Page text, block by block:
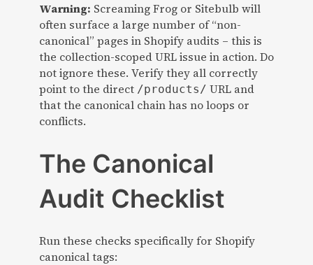
Warning: Screaming Frog or Sitebulb will
often surface a large number of “non-
canonical” pages in Shopify audits – this is
the collection-scoped URL issue in action. Do
not ignore these. Verify they all correctly
point to the direct /products/ URL and
that the canonical chain has no loops or
conflicts.
The Canonical
Audit Checklist
Run these checks specifically for Shopify
canonical tags: